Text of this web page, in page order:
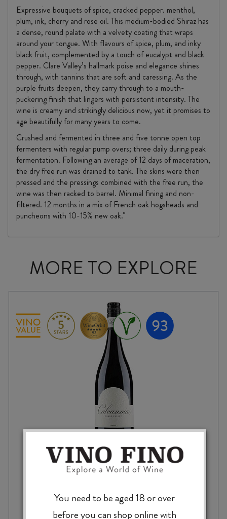
Expressive bouquets of spice, cracked pepper. menthol,
plum, ink, cherry and rose oil. This medium-bodied Shiraz has
a dense, round palate with a velvety coating that wraps
around your tongue. With flavours of spice, plum, and inky
black fruit, complemented by a touch of eucalypt and black
pepper. Clare Valley’s hallmark poise and elegance shines
through, with tannins that are soft and caressing. As the
purple fruits deepen, they carry through to a mouth-
puckering finish that lingers with persistent intensity. The
wine is creamy and strikingly delicious now, yet it promises to
age beautifully for many years to come.
Crushed and fermented in three and five tonne open top
fermenters with regular pump overs; three daily during peak
fermentation. Following an average of 12 days of maceration,
the dry free run was drained to tank. The skins were then
pressed and the pressings combined with the free run, the
wine was then racked to barrel. Minimal fining and non-
filtered. 12 months in a mix of French oak hogsheads and
puncheons with 10-15% new oak."
MORE TO EXPLORE
CALCANNIA CLARE VALLEY SHIRAZ 2021
You need to be aged 18 or over
before you can shop online with